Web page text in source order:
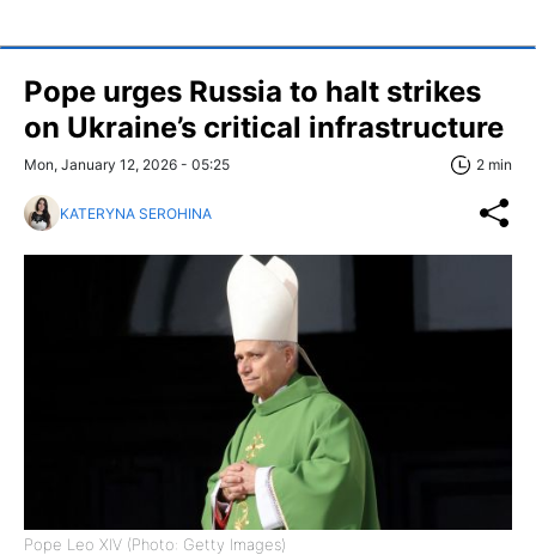
Pope urges Russia to halt strikes
on Ukraine’s critical infrastructure
Mon, January 12, 2026 - 05:25 2 min
KATERYNA SEROHINA
Pope Leo XIV (Photo: Getty Images)